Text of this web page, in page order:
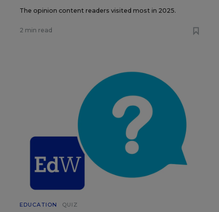
The opinion content readers visited most in 2025.
2 min read
EDUCATION QUIZ